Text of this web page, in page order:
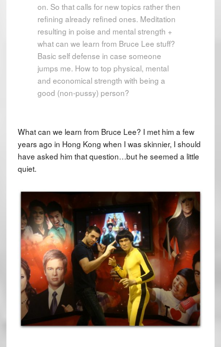
on. So that calls for new topics rather then
refining already refined ones. Meditation
resulting in poise and mental strength +
what can we learn from Bruce Lee stuff?
Basic self defense in case someone
jumps me. How to top physical, mental
and economical strength with being a
good (non-pussy) person?
What can we learn from Bruce Lee? I met him a few
years ago in Hong Kong when I was skinnier, I should
have asked him that question…but he seemed a little
quiet.